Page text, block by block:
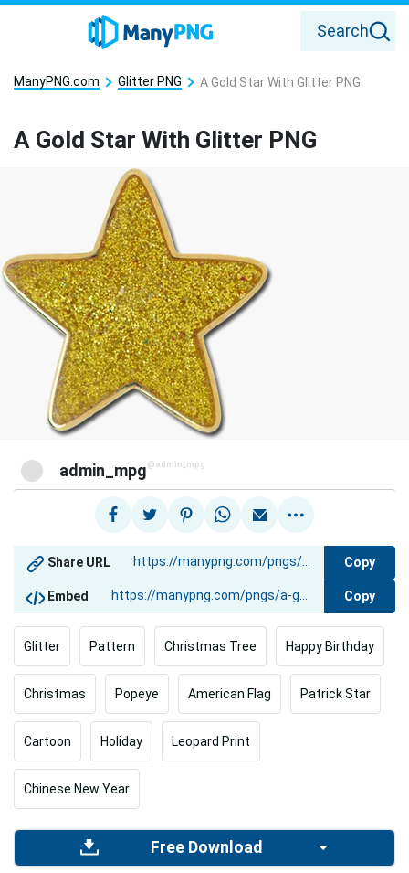
Search
ManyPNG.com Glitter PNG A Gold Star With Glitter PNG
A Gold Star With Glitter PNG
admin_mpg @admin_mpg
Share URL Copy
Embed Copy
Glitter Pattern Christmas Tree Happy Birthday
Christmas Popeye American Flag Patrick Star
Cartoon Holiday Leopard Print
Chinese New Year
Free Download